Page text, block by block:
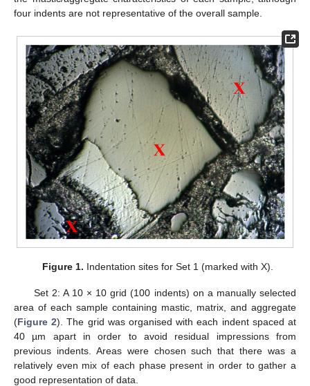
four indents are not representative of the overall sample.
Figure 1. Indentation sites for Set 1 (marked with X).
Set 2: A 10 × 10 grid (100 indents) on a manually selected
area of each sample containing mastic, matrix, and aggregate
(Figure 2). The grid was organised with each indent spaced at
40 µm apart in order to avoid residual impressions from
previous indents. Areas were chosen such that there was a
relatively even mix of each phase present in order to gather a
good representation of data.